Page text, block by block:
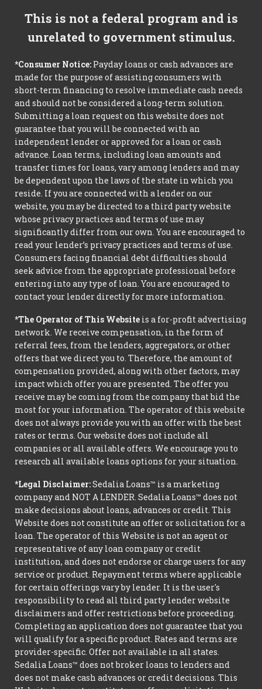
This is not a federal program and is
unrelated to government stimulus.
*Consumer Notice: Payday loans or cash advances are
made for the purpose of assisting consumers with
short-term financing to resolve immediate cash needs
and should not be considered a long-term solution.
Submitting a loan request on this website does not
guarantee that you will be connected with an
independent lender or approved for a loan or cash
advance. Loan terms, including loan amounts and
transfer times for loans, vary among lenders and may
be dependent upon the laws of the state in which you
reside. If you are connected with a lender on our
website, you may be directed to a third party website
whose privacy practices and terms of use may
significantly differ from our own. You are encouraged to
read your lender’s privacy practices and terms of use.
Consumers facing financial debt difficulties should
seek advice from the appropriate professional before
entering into any type of loan. You are encouraged to
contact your lender directly for more information.
*The Operator of This Website is a for-profit advertising
network. We receive compensation, in the form of
referral fees, from the lenders, aggregators, or other
offers that we direct you to. Therefore, the amount of
compensation provided, along with other factors, may
impact which offer you are presented. The offer you
receive may be coming from the company that bid the
most for your information. The operator of this website
does not always provide you with an offer with the best
rates or terms. Our website does not include all
companies or all available offers. We encourage you to
research all available loans options for your situation.
*Legal Disclaimer:Sedalia Loans™ is a marketing
company and NOT A LENDER. Sedalia Loans™ does not
make decisions about loans, advances or credit. This
Website does not constitute an offer or solicitation for a
loan. The operator of this Website is not an agent or
representative of any loan company or credit
institution, and does not endorse or charge users for any
service or product. Repayment terms where applicable
for certain offerings vary by lender. It is the user's
responsibility to read all third party lender website
disclaimers and offer restrictions before proceeding.
Completing an application does not guarantee that you
will qualify for a specific product. Rates and terms are
provider-specific. Offer not available in all states.
Sedalia Loans™ does not broker loans to lenders and
does not make cash advances or credit decisions. This